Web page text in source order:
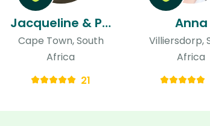
Jacqueline & Peter
Cape Town, South
Africa
21
Anna
Villiersdorp,
Africa